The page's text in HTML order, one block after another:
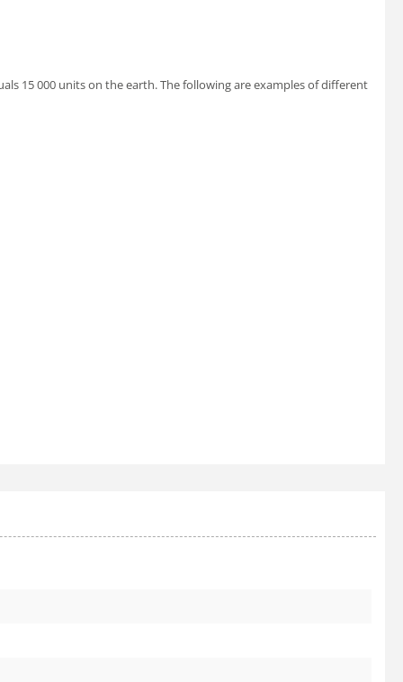
15 000 units on the earth. The following are examples of different